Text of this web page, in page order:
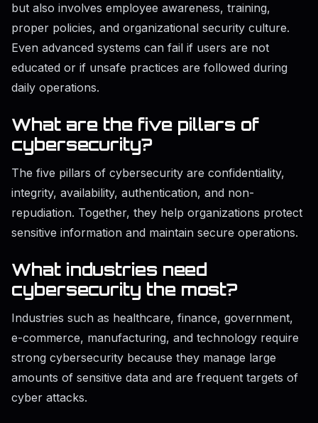
but also involves employee awareness, training,
proper policies, and organizational security culture.
Even advanced systems can fail if users are not
educated or if unsafe practices are followed during
daily operations.
What are the five pillars of
cybersecurity?
The five pillars of cybersecurity are confidentiality,
integrity, availability, authentication, and non-
repudiation. Together, they help organizations protect
sensitive information and maintain secure operations.
What industries need
cybersecurity the most?
Industries such as healthcare, finance, government,
e-commerce, manufacturing, and technology require
strong cybersecurity because they manage large
amounts of sensitive data and are frequent targets of
cyber attacks.